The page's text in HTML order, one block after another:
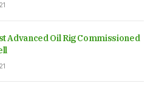
Advanced Oil Rig Commissioned